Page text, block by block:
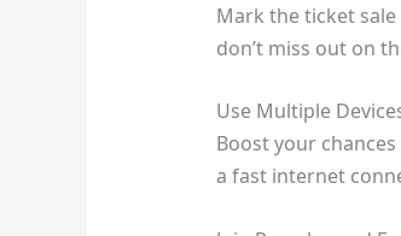
Mark the ticket
don’t miss out on
Use Multiple
Boost your
a fast internet